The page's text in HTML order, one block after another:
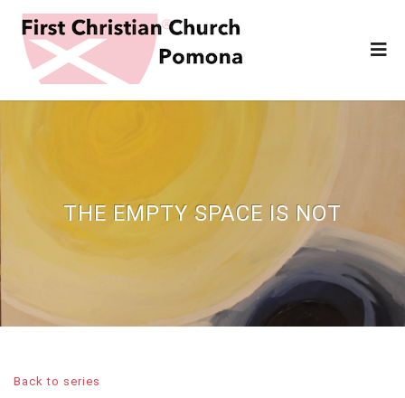
THE EMPTY SPACE IS NOT
Back to series